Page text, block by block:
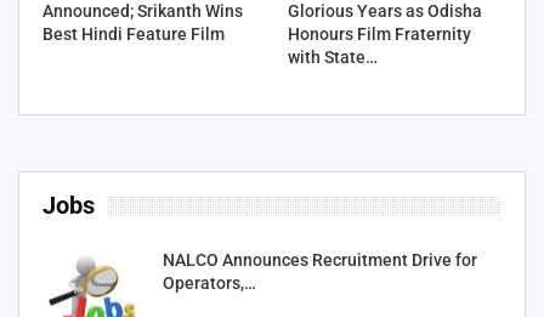
Announced; Srikanth Wins
Best Hindi Feature Film
Glorious Years as Odisha
Honours Film Fraternity
with State…
Jobs
NALCO Announces Recruitment Drive for
Operators,…